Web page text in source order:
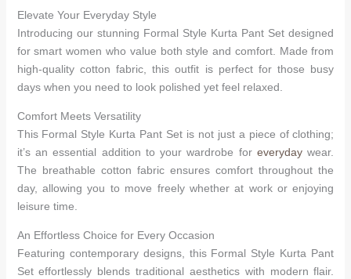
Elevate Your Everyday Style
Introducing our stunning Formal Style Kurta Pant Set designed
for smart women who value both style and comfort. Made from
high-quality cotton fabric, this outfit is perfect for those busy
days when you need to look polished yet feel relaxed.
Comfort Meets Versatility
This Formal Style Kurta Pant Set is not just a piece of clothing;
it’s an essential addition to your wardrobe foreveryday wear.
The breathable cotton fabric ensures comfort throughout the
day, allowing you to move freely whether at work or enjoying
leisure time.
An Effortless Choice for Every Occasion
Featuring contemporary designs, this Formal Style Kurta Pant
Set effortlessly blends traditional aesthetics with modern flair.
Hello! How can I assist you today?